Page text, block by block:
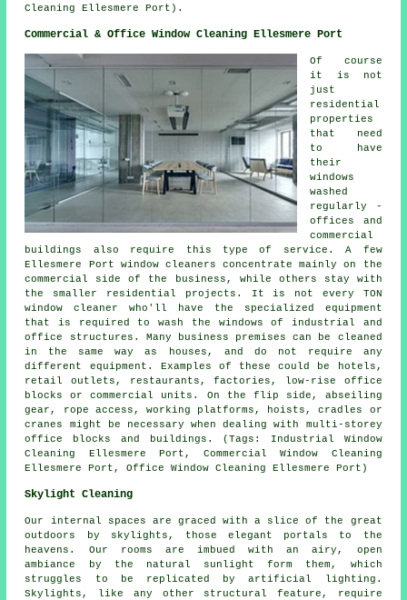
Cleaning Ellesmere Port).
Commercial & Office Window Cleaning Ellesmere Port
Of course
it is not
just
residential
properties
that need
to have
their
windows
washed
regularly -
offices and
commercial
buildings also require this type of service. A few
Ellesmere Port window cleaners concentrate mainly on the
commercial side of the business, while others stay with
the smaller residential projects. It is not every TON
window cleaner who'll have the specialized equipment
that is required to wash the windows of industrial and
office structures. Many business premises can be cleaned
in the same way as houses, and do not require any
different equipment. Examples of these could be hotels,
retail outlets, restaurants, factories, low-rise office
blocks or commercial units. On the flip side, abseiling
gear, rope access, working platforms, hoists, cradles or
cranes might be necessary when dealing with multi-storey
office blocks and buildings. (Tags: Industrial Window
Cleaning Ellesmere Port, Commercial Window Cleaning
Ellesmere Port, Office Window Cleaning Ellesmere Port)
Skylight Cleaning
Our internal spaces are graced with a slice of the great
outdoors by skylights, those elegant portals to the
heavens. Our rooms are imbued with an airy, open
ambiance by the natural sunlight form them, which
struggles to be replicated by artificial lighting.
Skylights, like any other structural feature, require